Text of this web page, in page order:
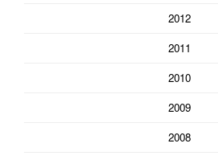
2012
2011
2010
2009
2008